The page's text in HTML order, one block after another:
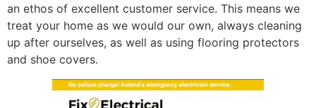
an ethos of excellent customer service. This means we
treat your home as we would our own, always cleaning
up after ourselves, as well as using flooring protectors
and shoe covers.